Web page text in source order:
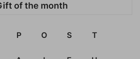
of the month
P O S T